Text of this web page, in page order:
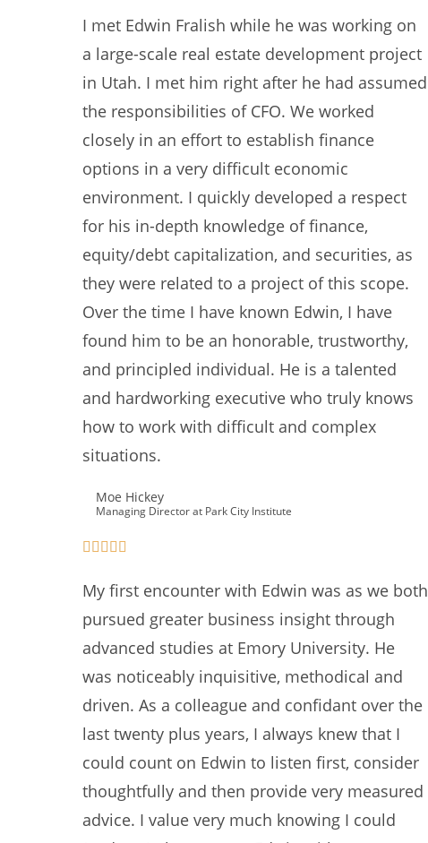
I met Edwin Fralish while he was working on
a large-scale real estate development project
in Utah. I met him right after he had assumed
the responsibilities of CFO. We worked
closely in an effort to establish finance
options in a very difficult economic
environment. I quickly developed a respect
for his in-depth knowledge of finance,
equity/debt capitalization, and securities, as
they were related to a project of this scope.
Over the time I have known Edwin, I have
found him to be an honorable, trustworthy,
and principled individual. He is a talented
and hardworking executive who truly knows
how to work with difficult and complex
situations.
Moe Hickey
Managing Director at Park City Institute
My first encounter with Edwin was as we both
pursued greater business insight through
advanced studies at Emory University. He
was noticeably inquisitive, methodical and
driven. As a colleague and confidant over the
last twenty plus years, I always knew that I
could count on Edwin to listen first, consider
thoughtfully and then provide very measured
advice. I value very much knowing I could